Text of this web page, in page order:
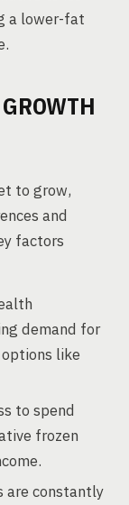
a lower-fat
to grow,
and
factors
demand for
like
to spend
frozen
are constantly